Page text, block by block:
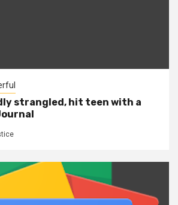
strangled, hit teen with a